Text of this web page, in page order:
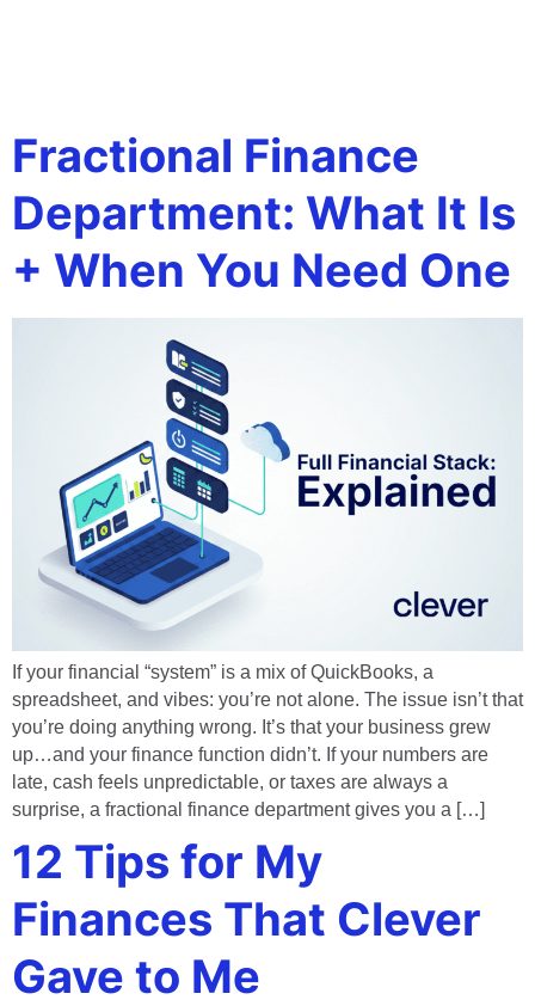
Fractional Finance
Department: What It Is
+ When You Need One
If your financial “system” is a mix of QuickBooks, a
spreadsheet, and vibes: you’re not alone. The issue isn’t that
you’re doing anything wrong. It’s that your business grew
up…and your finance function didn’t. If your numbers are
late, cash feels unpredictable, or taxes are always a
surprise, a fractional finance department gives you a […]
12 Tips for My
Finances That Clever
Gave to Me